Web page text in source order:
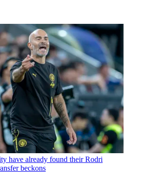
have already found their Rodri
beckons